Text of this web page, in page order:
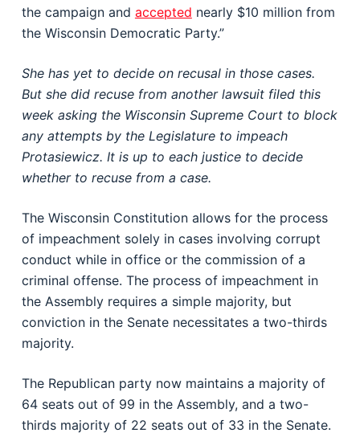
the campaign and accepted nearly $10 million from
the Wisconsin Democratic Party.”
She has yet to decide on recusal in those cases.
But she did recuse from another lawsuit filed this
week asking the Wisconsin Supreme Court to block
any attempts by the Legislature to impeach
Protasiewicz. It is up to each justice to decide
whether to recuse from a case.
The Wisconsin Constitution allows for the process
of impeachment solely in cases involving corrupt
conduct while in office or the commission of a
criminal offense. The process of impeachment in
the Assembly requires a simple majority, but
conviction in the Senate necessitates a two-thirds
majority.
The Republican party now maintains a majority of
64 seats out of 99 in the Assembly, and a two-
thirds majority of 22 seats out of 33 in the Senate.